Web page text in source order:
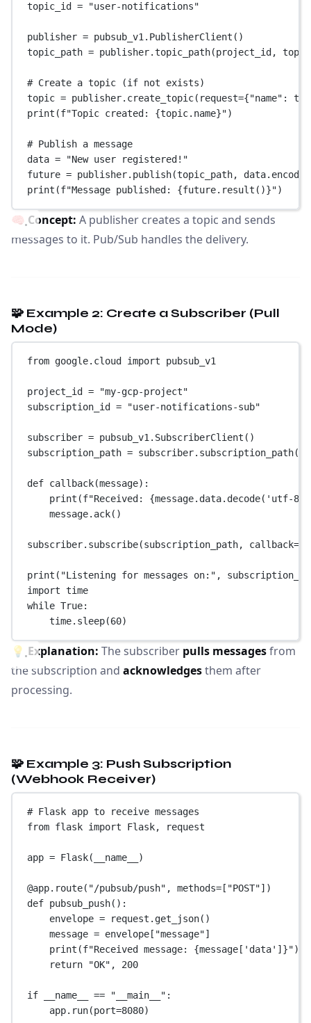
topic_id = "user-notifications"
publisher = pubsub_v1.PublisherClient()
topic_path = publisher.topic_path(project_id,
# Create a topic (if not exists)
topic = publisher.create_topic( request={"name" :
print (f"Topic created: {topic.name}")
# Publish a message
data =
"New user registered!"
future = publisher.publish(topic_path, data.encode(
print (f"Message published: {future.result()}")
🧠 Concept: A publisher creates a topic and sends
messages to it. Pub/Sub handles the delivery.
🧩 Example 2: Create a Subscriber (Pull
Mode)
from google.cloud import pubsub_v1
project_id =
"my-gcp-project"
subscription_id = "user-notifications-sub"
subscriber = pubsub_v1.SubscriberClient()
subscription_path =
def callback(message):
print (f"Received: {message.data.decode( 'utf-8'
message.ack()
subscriber.subscribe(subscription_path, callback=
print ( "Listening for messages on:" ,
import time
while True:
time.sleep(60)
💡 Explanation: The subscriber pulls messagesfrom
the subscription and acknowledgesthem after
processing.
🧩 Example 3: Push Subscription
(Webhook Receiver)
# Flask app to receive messages
from flask import Flask, request
app = Flask( __name__ )
@app.route( "/pubsub/push" , methods= [ "POST"])
def pubsub_push():
envelope = request.get_json()
message = envelope[ "message"]
print (f"Received message: {message[ 'data' ] }")
return
"OK" , 200
if __name__ == "__main__" :
app.run(port=8080)